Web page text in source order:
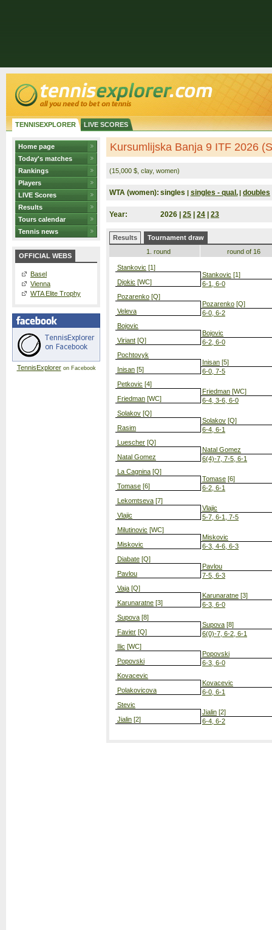
TENNISEXPLORER LIVE SCORES
Home page
Today's matches
Rankings
Players
LIVE Scores
Results
Tours calendar
Tennis news
OFFICIAL WEBS
Basel
Vienna
WTA Elite Trophy
TennisExploreron Facebook
Kursumlijska Banja 9 ITF 2026
(15,000 $, clay, women)
WTA (women): singles | singles - qual. | doubles
Year: 2026 | 25 24 23
Results
Tournament draw
1. round
Stankovic [1]
Djokic [WC]
Pozarenko [Q]
Veleva
Bojovic
Viriant [Q]
Pochtovyk
Inisan [5]
Petkovic [4]
Friedman [WC]
Solakov [Q]
Rasim
Luescher [Q]
Natal Gomez
La Cagnina [Q]
Tomase [6]
Lekomtseva [7]
Vlajic
Milutinovic [WC]
Miskovic
Diabate [Q]
Pavlou
Vaja [Q]
Karunaratne [3]
Supova [8]
Favier [Q]
Ilic [WC]
Popovski
Kovacevic
Polakovicova
Stevic
Jialin [2]
round of 16
Stankovic [1]
6-1, 6-0
Pozarenko [Q]
6-0, 6-2
Bojovic
6-2, 6-0
Inisan [5]
6-0, 7-5
Friedman [WC]
6-4, 3-6, 6-0
Solakov [Q]
6-4, 6-1
Natal Gomez
6(4)-7, 7-5, 6-1
Tomase [6]
6-2, 6-1
Vlajic
5-7, 6-1, 7-5
Miskovic
6-3, 4-6, 6-3
Pavlou
7-5, 6-3
Karunaratne [3]
6-3, 6-0
Supova [8]
6(0)-7, 6-2, 6-1
Popovski
6-3, 6-0
Kovacevic
6-0, 6-1
Jialin [2]
6-4, 6-2